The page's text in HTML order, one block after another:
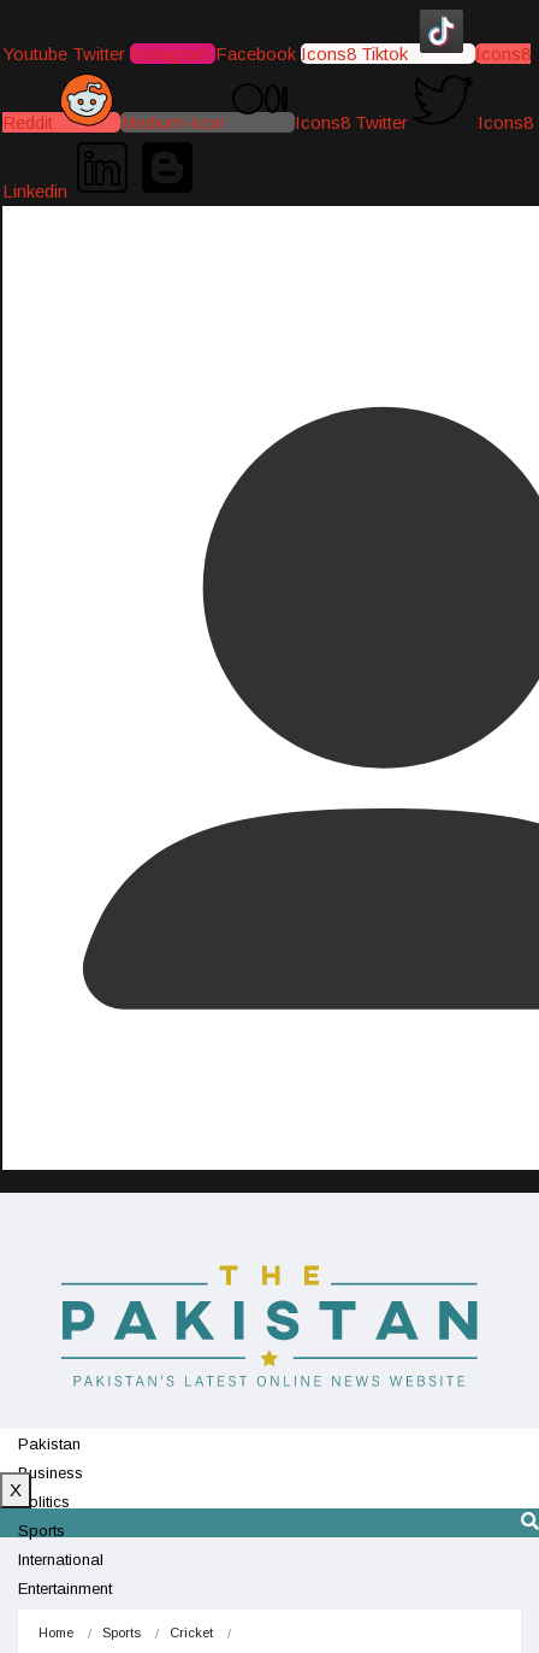
Youtube Twitter Instagram Facebook Icons8 Tiktok Icons8
Reddit Medium-icon Icons8 Twitter Icons8
Linkedin
Pakistan
Business
Politics
Sports
International
Entertainment
X
Home Sports Cricket